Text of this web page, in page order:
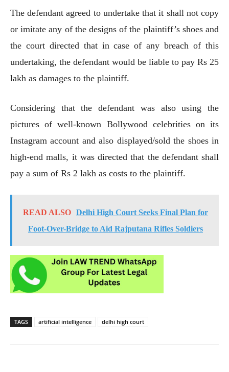
The defendant agreed to undertake that it shall not copy
or imitate any of the designs of the plaintiff’s shoes and
the court directed that in case of any breach of this
undertaking, the defendant would be liable to pay Rs 25
lakh as damages to the plaintiff.
Considering that the defendant was also using the
pictures of well-known Bollywood celebrities on its
Instagram account and also displayed/sold the shoes in
high-end malls, it was directed that the defendant shall
pay a sum of Rs 2 lakh as costs to the plaintiff.
READ ALSO Delhi High Court Seeks Final Plan for
Foot-Over-Bridge to Aid Rajputana Rifles Soldiers
TAGS artificial intelligence delhi high court